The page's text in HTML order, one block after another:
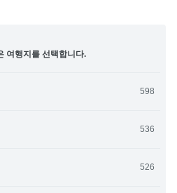
여행지를 선택합니다.
598
536
526